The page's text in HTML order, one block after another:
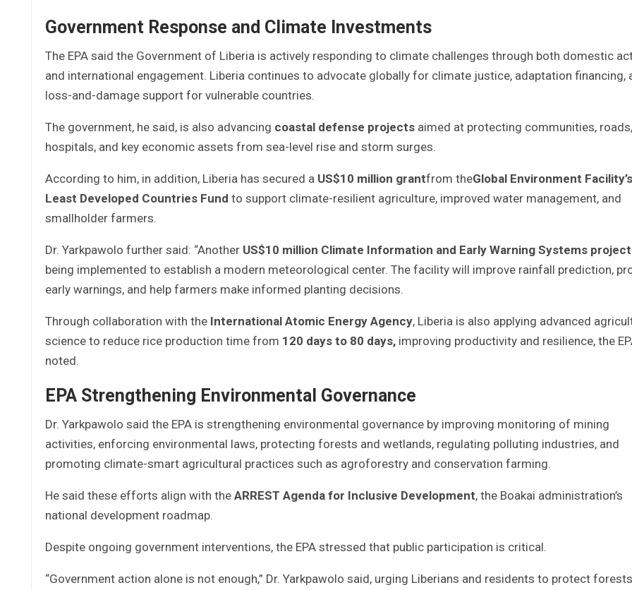
Government Response and Climate Investments
The EPA said the Government of Liberia is actively responding to climate challenges through both domestic
and international engagement. Liberia continues to advocate globally for climate justice, adaptation financing,
loss-and-damage support for vulnerable countries.
The government, he said, is also advancing coastal defense projects aimed at protecting communities, roads,
hospitals, and key economic assets from sea-level rise and storm surges.
According to him, in addition, Liberia has secured a US$10 million grantfrom theGlobal Environment Facility’s
Least Developed Countries Fund to support climate-resilient agriculture, improved water management, and
smallholder farmers.
Dr. Yarkpawolo further said: “Another US$10 million Climate Information and Early Warning Systems project
being implemented to establish a modern meteorological center. The facility will improve rainfall prediction,
early warnings, and help farmers make informed planting decisions.
Through collaboration with the International Atomic Energy Agency, Liberia is also applying advanced
science to reduce rice production time from 120 days to 80 days, improving productivity and resilience, the
noted.
EPA Strengthening Environmental Governance
Dr. Yarkpawolo said the EPA is strengthening environmental governance by improving monitoring of mining
activities, enforcing environmental laws, protecting forests and wetlands, regulating polluting industries, and
promoting climate-smart agricultural practices such as agroforestry and conservation farming.
He said these efforts align with the ARREST Agenda for Inclusive Development, the Boakai administration’s
national development roadmap.
Despite ongoing government interventions, the EPA stressed that public participation is critical.
“Government action alone is not enough,” Dr. Yarkpawolo said, urging Liberians and residents to protect